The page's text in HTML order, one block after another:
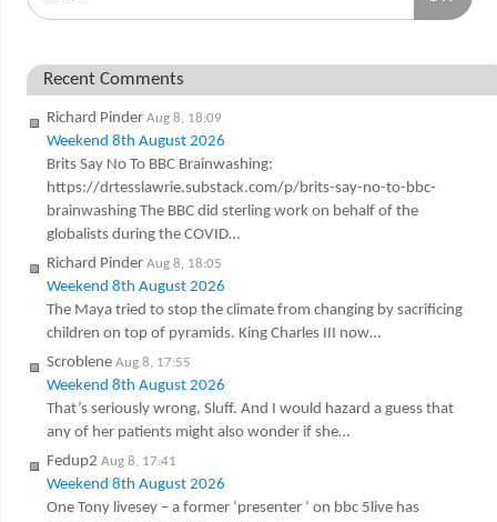
Recent Comments
Richard Pinder Aug 8, 18:09
Weekend 8th August 2026
Brits Say No To BBC Brainwashing:
https://drtesslawrie.substack.com/p/brits-say-no-to-bbc-
brainwashing The BBC did sterling work on behalf of the
globalists during the COVID…
Richard Pinder Aug 8, 18:05
Weekend 8th August 2026
The Maya tried to stop the climate from changing by sacrificing
children on top of pyramids. King Charles III now…
Scroblene Aug 8, 17:55
Weekend 8th August 2026
That’s seriously wrong, Sluff. And I would hazard a guess that
any of her patients might also wonder if she…
Fedup2 Aug 8, 17:41
Weekend 8th August 2026
One Tony livesey – a former ‘presenter ‘ on bbc 5live has